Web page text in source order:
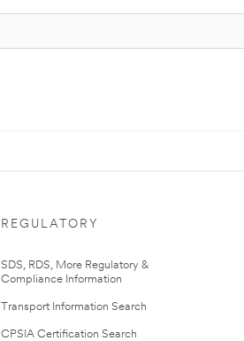
REGULATORY
SDS, RDS, More Regulatory &
Compliance Information
Transport Information Search
CPSIA Certification Search